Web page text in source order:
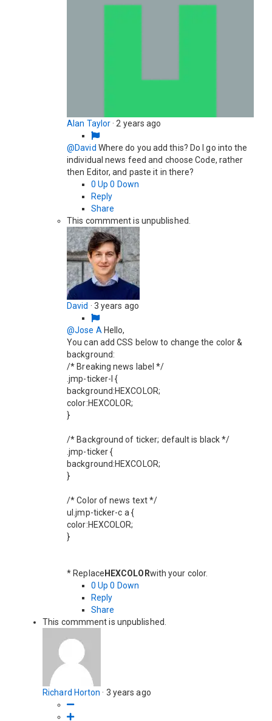
Alan Taylor · 2 years ago
@David Where do you add this? Do I go into the
individual news feed and choose Code, rather
then Editor, and paste it in there?
0 Up 0 Down
Reply
Share
This commment is unpublished.
David · 3 years ago
@Jose AHello,
You can add CSS below to change the color &
background:
/* Breaking news label */
.jmp-ticker-l {
background:HEXCOLOR;
color:HEXCOLOR;
}
/* Background of ticker; default is black */
.jmp-ticker {
background:HEXCOLOR;
}
/* Color of news text */
ul.jmp-ticker-c a {
color:HEXCOLOR;
}
* Replace HEXCOLORwith your color.
0 Up 0 Down
Reply
Share
This commment is unpublished.
Richard Horton · 3 years ago